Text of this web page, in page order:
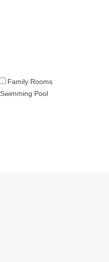
Family Rooms
Swimming Pool